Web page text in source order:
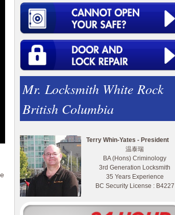
Mr. Locksmith White Rock
British Columbia
Terry Whin-Yates - President
温泰瑞
BA (Hons) Criminology
3rd Generation Locksmith
35 Years Experience
BC Security License : B4227